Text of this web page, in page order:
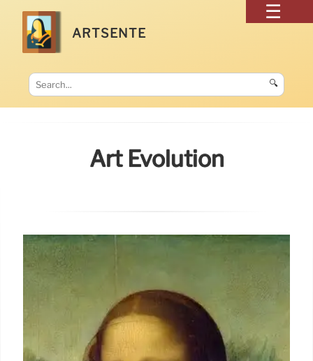
ARTSENTE
🔍
Art Evolution